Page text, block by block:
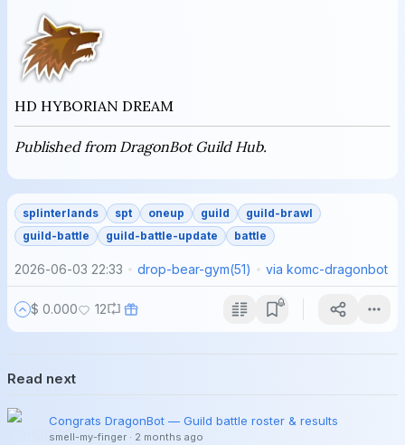
HD HYBORIAN DREAM
Published from DragonBot Guild Hub.
splinterlands spt oneup guild
guild-brawl
guild-battle
guild-battle-update battle
2026-06-03 22:33 drop-bear-gym(51) via komc-dragonbot
$ 0.000 12
Read next
Congrats DragonBot — Guild battle roster & results
smell-my-finger · 2 months ago